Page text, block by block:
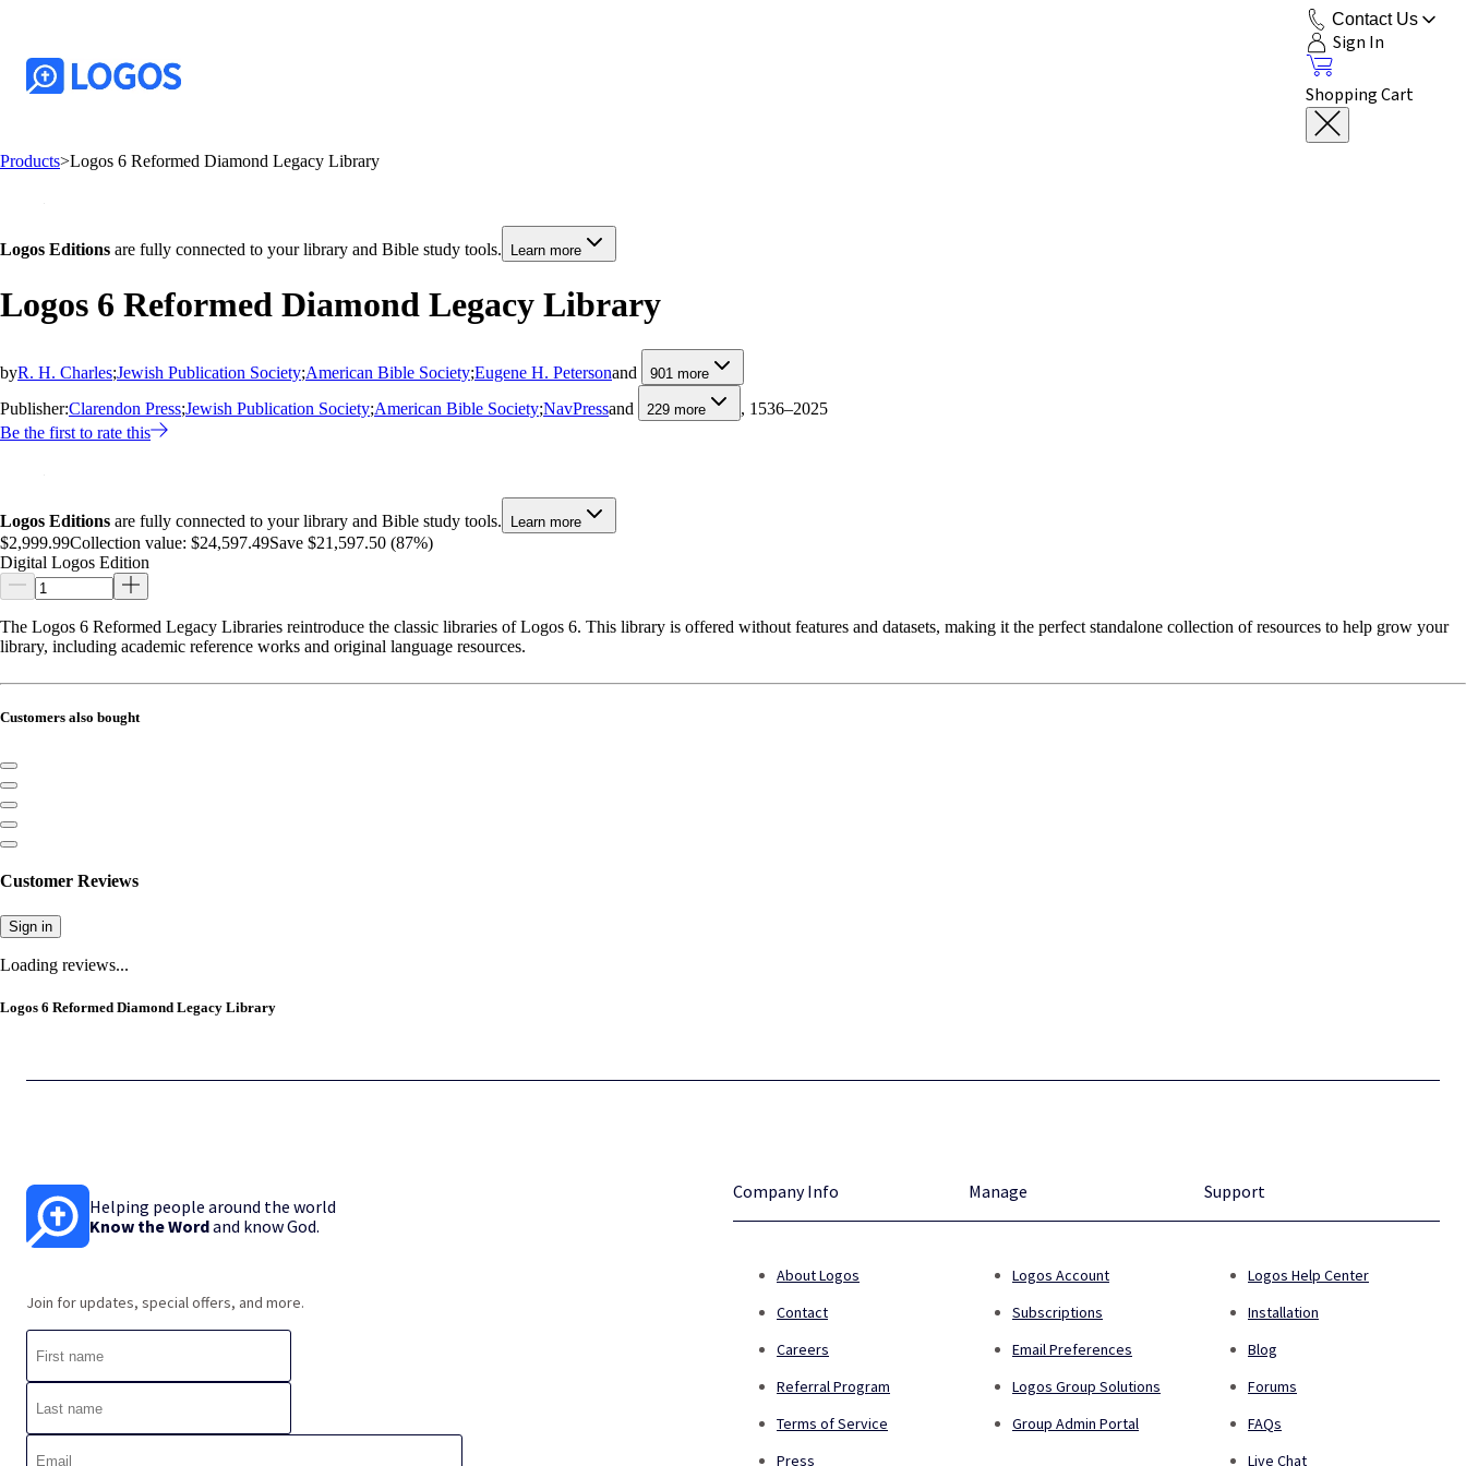
Contact Us
Sign In
Shopping Cart
Products>Logos 6 Reformed Diamond Legacy Library
Logos Editions are fully connected to your library and Bible study tools. Learn more
Logos 6 Reformed Diamond Legacy Library
byR. H. Charles;Jewish Publication Society;American Bible Society;Eugene H. Petersonand 901 more
Publisher:Clarendon Press;Jewish Publication Society;American Bible Society;NavPressand 229 more
, 1536–2025
Be the first to rate this
Logos Editions are fully connected to your library and Bible study tools. Learn more
$2,999.99Collection value: $24,597.49Save $21,597.50 (87%)
Digital Logos Edition
The Logos 6 Reformed Legacy Libraries reintroduce the classic libraries of Logos 6. This library is offered without features and datasets, making it the perfect standalone collection of resources to help grow your
library, including academic reference works and original language resources.
Customers also bought
Customer Reviews
Sign in
Loading reviews...
Logos 6 Reformed Diamond Legacy Library
Helping people around the world
Know the Wordand know God.
Join for updates, special offers, and more.
Company Info
About Logos
Contact
Careers
Referral Program
Terms of Service
Press
Manage
Logos Account
Subscriptions
Email Preferences
Logos Group Solutions
Group Admin Portal
Support
Logos Help Center
Installation
Blog
Forums
FAQs
Live Chat